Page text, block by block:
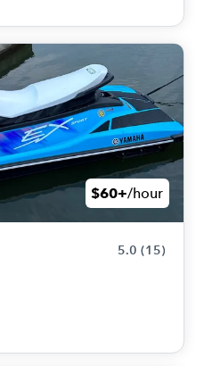
$60+/hour
5.0 (15)